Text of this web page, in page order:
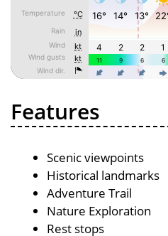
Features
Scenic viewpoints
Historical landmarks
Adventure Trail
Nature Exploration
Rest stops